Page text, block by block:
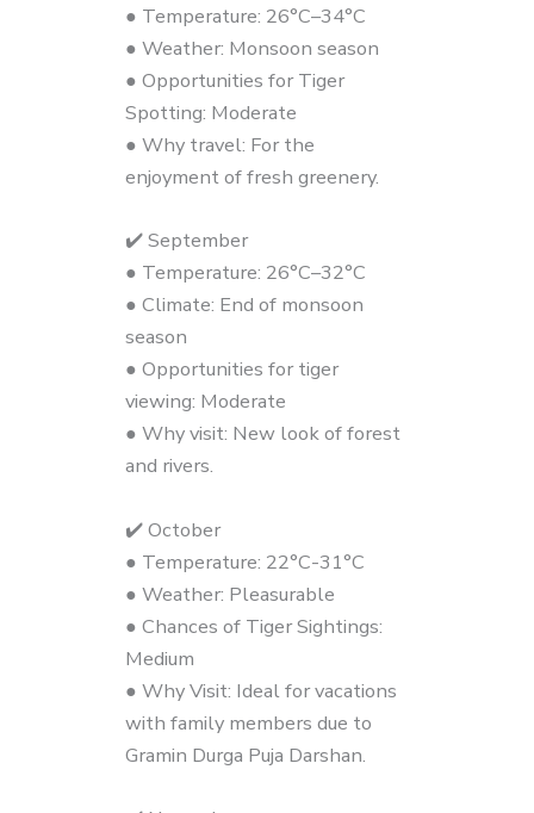
● Temperature: 26°C–34°C
● Weather: Monsoon season
● Opportunities for Tiger
Spotting: Moderate
● Why travel: For the
enjoyment of fresh greenery.
✔️ September
● Temperature: 26°C–32°C
● Climate: End of monsoon
season
● Opportunities for tiger
viewing: Moderate
● Why visit: New look of forest
and rivers.
✔️ October
● Temperature: 22°C-31°C
● Weather: Pleasurable
● Chances of Tiger Sightings:
Medium
● Why Visit: Ideal for vacations
with family members due to
Gramin Durga Puja Darshan.